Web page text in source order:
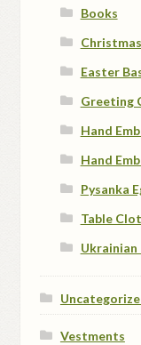
Books
Easter
Greeting
Hand
Hand
Pysanka
Table
Vestments